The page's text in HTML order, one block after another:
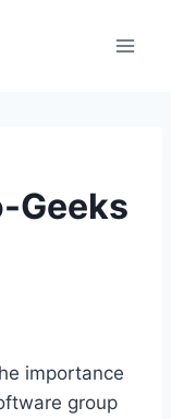
Geeks
importance
group